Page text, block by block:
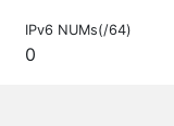
IPv6 NUMs(/64)
0